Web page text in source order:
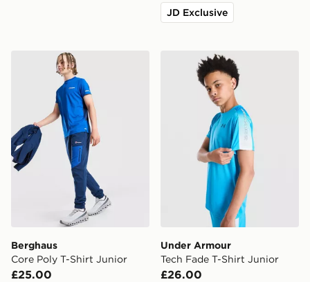
JD Exclusive
Berghaus Core Poly T-Shirt Junior
Berghaus
Core Poly T-Shirt Junior
£25.00
Under Armour Tech Fade
Under Armour
Tech Fade T-Shirt Junior
£26.00